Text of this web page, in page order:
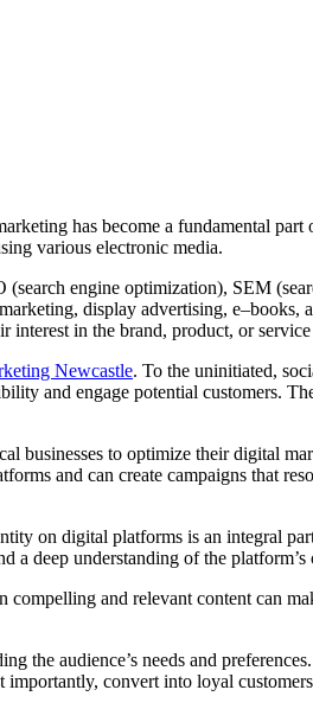
has become a fundamental part
various electronic media.
engine optimization), SEM
display advertising,
in the brand, product, or
Newcastle. To the uninitiated,
and engage potential customers.
businesses to optimize their digital
and can create campaigns that
on digital platforms is an integral
a deep understanding of the
and relevant content can
the audience’s needs and
importantly, convert into loyal